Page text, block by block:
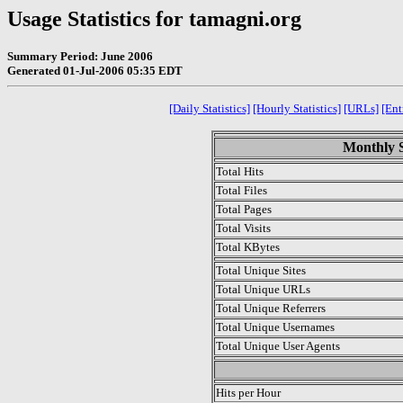
Usage Statistics for tamagni.org
Summary Period: June 2006
Generated 01-Jul-2006 05:35 EDT
[Daily Statistics] [Hourly Statistics] [URLs]
Monthly
Total Hits
Total Files
Total Pages
Total Visits
Total KBytes
Total Unique Sites
Total Unique URLs
Total Unique Referrers
Total Unique Usernames
Total Unique User Agents
Hits per Hour